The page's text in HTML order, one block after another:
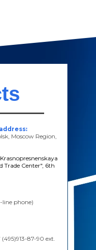
Moscow Region,
Trade Center", 6th
line phone)
(495)913-87-90 ext.